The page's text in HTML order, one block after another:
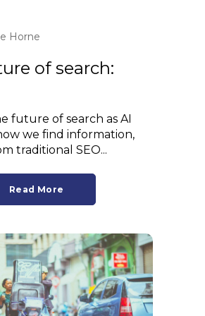
Horne
of search:
future of search as AI
we find information,
traditional SEO...
Read More